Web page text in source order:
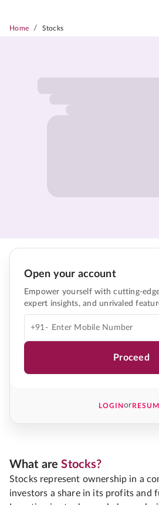
Home / Stocks
Open your account
Empower yourself with cutting-
expert insights, and unrivaled
+91-
Proceed
LOGINor
What areStocks?
Stocks represent ownership in a
investors a share in its profits and